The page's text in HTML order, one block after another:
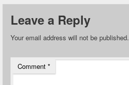
Leave a Reply
Your email address will not be published.
Comment *